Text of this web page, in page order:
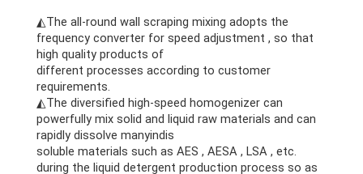
◭The all-round wall scraping mixing adopts the
frequency converter for speed adjustment , so that
high quality products of
different processes according to customer
requirements.
◭The diversified high-speed homogenizer can
powerfully mix solid and liquid raw materials and can
rapidly dissolve manyindis
soluble materials such as AES , AESA , LSA , etc.
during the liquid detergent production process so as